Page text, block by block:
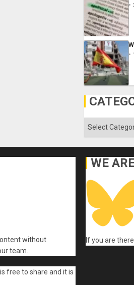
Categories
without
team.
is free to share and it is
WE
If you are